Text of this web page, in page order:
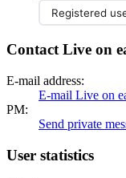
Contact Live on
E-mail address:
E-mail Live on
PM:
Send private
User statistics